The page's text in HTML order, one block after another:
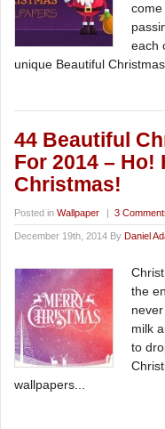
come
each
unique Beautiful
44 Beautiful
For 2014 – Ho!
Christmas!
Posted in Wallpaper | 3
December 19th, 2014 By Daniel
the
milk
to
wallpapers...